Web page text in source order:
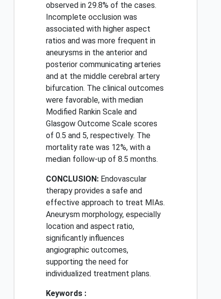
observed in 29.8% of the cases.
Incomplete occlusion was
associated with higher aspect
ratios and was more frequent in
aneurysms in the anterior and
posterior communicating arteries
and at the middle cerebral artery
bifurcation. The clinical outcomes
were favorable, with median
Modified Rankin Scale and
Glasgow Outcome Scale scores
of 0.5 and 5, respectively. The
mortality rate was 12%, with a
median follow-up of 8.5 months.
CONCLUSION: Endovascular
therapy provides a safe and
effective approach to treat MIAs.
Aneurysm morphology, especially
location and aspect ratio,
significantly influences
angiographic outcomes,
supporting the need for
individualized treatment plans.
Keywords :